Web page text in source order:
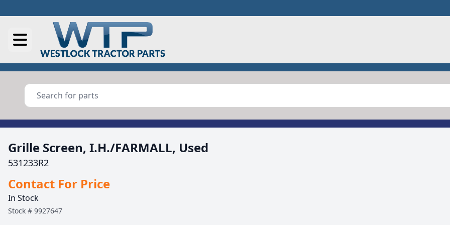
Grille Screen, I.H./FARMALL, Used
531233R2
Contact For Price
In Stock
Stock # 9927647